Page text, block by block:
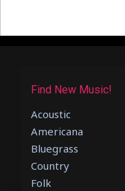
Find New Music!
Acoustic
Americana
Bluegrass
Country
Folk